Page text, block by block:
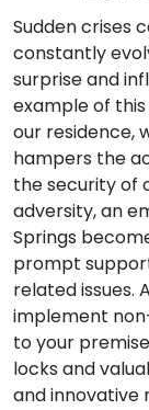
Sudden crises
constantly
surprise and
example of
our residence,
hampers the
the security of
adversity, an
Springs
prompt
related issues.
implement
to your
locks and
and innovative